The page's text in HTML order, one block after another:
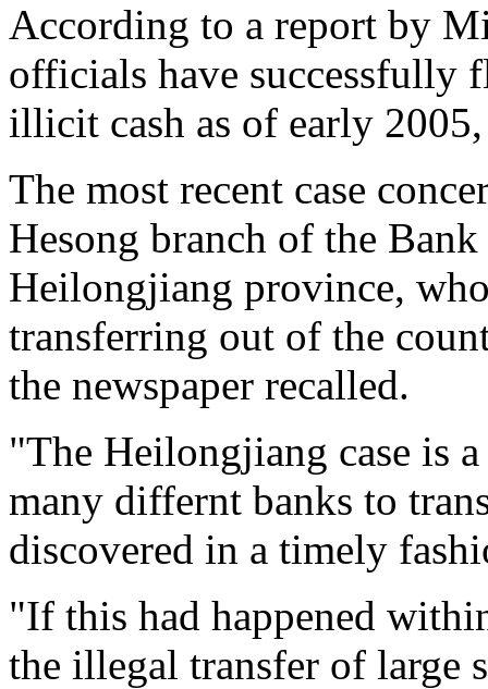
According to a report by
officials have
illicit cash as of early
The most recent case
Hesong branch of the
Heilongjiang province,
transferring out of the
the newspaper recalled.
"The Heilongjiang case is
many differnt banks to
discovered in a timely
"If this had happened
the illegal transfer of large